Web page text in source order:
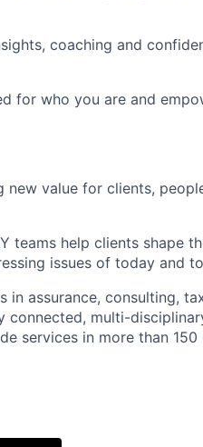
coaching and
for who you are and
value for clients,
teams help clients shape
issues of today and
in assurance, consulting,
connected, multi-
services in more than